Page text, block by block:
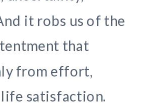
it robs us of the
that
from effort,
satisfaction.